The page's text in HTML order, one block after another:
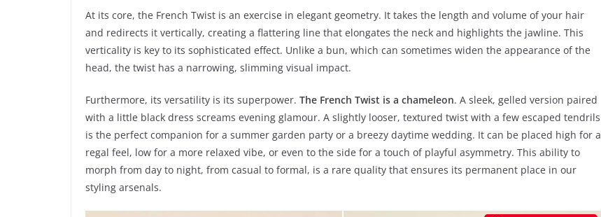
At its core, the French Twist is an exercise in elegant geometry. It takes the length and volume of your hair
and redirects it vertically, creating a flattering line that elongates the neck and highlights the jawline. This
verticality is key to its sophisticated effect. Unlike a bun, which can sometimes widen the appearance of the
head, the twist has a narrowing, slimming visual impact.
Furthermore, its versatility is its superpower. The French Twist is a chameleon. A sleek, gelled version paired
with a little black dress screams evening glamour. A slightly looser, textured twist with a few escaped tendrils
is the perfect companion for a summer garden party or a breezy daytime wedding. It can be placed high for a
regal feel, low for a more relaxed vibe, or even to the side for a touch of playful asymmetry. This ability to
morph from day to night, from casual to formal, is a rare quality that ensures its permanent place in our
styling arsenals.